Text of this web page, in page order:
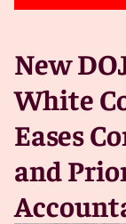
New
White
Eases
and